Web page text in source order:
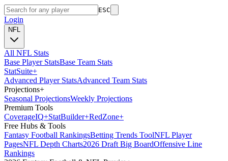
ESC
Login
NFL
All NFL Stats
Base Player StatsBase Team Stats
StatSuite+
Advanced Player StatsAdvanced Team Stats
Projections+
Seasonal ProjectionsWeekly Projections
Premium Tools
CoverageIQ+StatBuilder+RedZone+
Free Hubs & Tools
Fantasy Football RankingsBetting Trends ToolNFL Player
PagesNFL Depth Charts2026 Draft Big BoardOffensive Line
Rankings